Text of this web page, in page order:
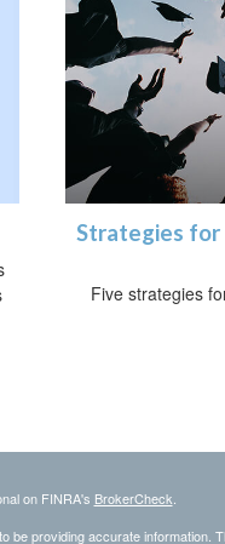
Strategies for
Five strategies
on FINRA's BrokerCheck
be providing accurate information.